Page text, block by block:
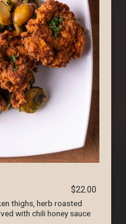
$22.00
thighs, herb roasted
with chili honey sauce